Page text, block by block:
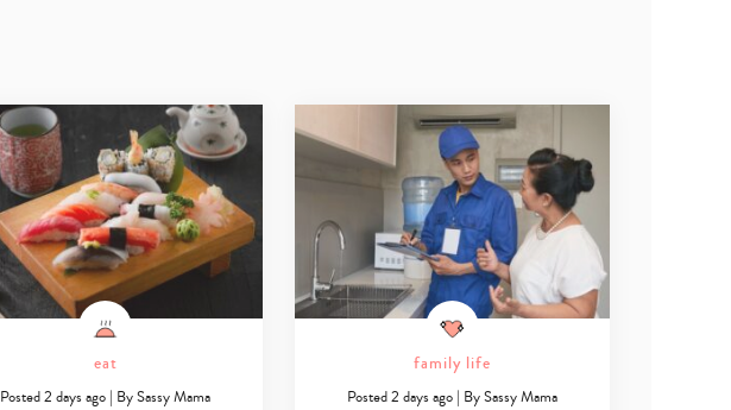
eat
Posted 2 days ago | BySassy Mama
family life
Posted 2 days ago | BySassy Mama